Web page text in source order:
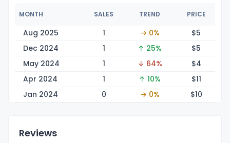
MONTH SALES TREND PRICE
Aug 2025 1 → 0% $5
Dec 2024
1 ↑ 25% $5
May 2024
1 ↓ 64% $4
Apr 2024
1 ↑ 10% $11
Jan 2024
0 → 0% $10
Reviews